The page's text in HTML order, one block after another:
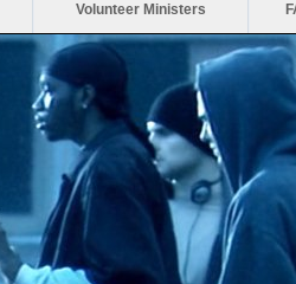
Volunteer Ministers